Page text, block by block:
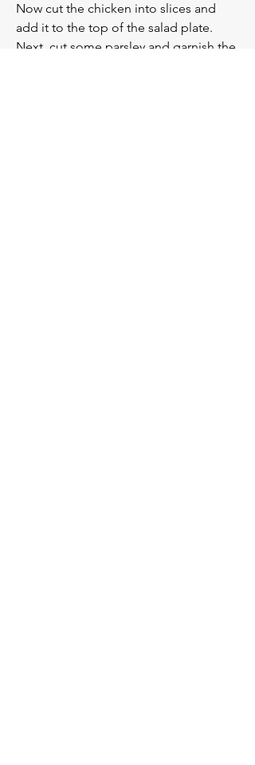
Now cut the chicken into slices and
add it to the top of the salad plate.
Next, cut some parsley and garnish the